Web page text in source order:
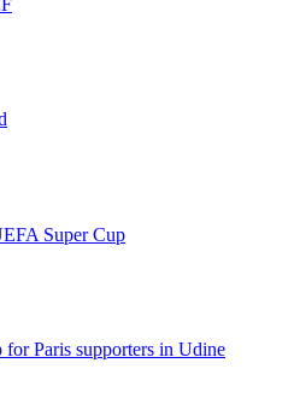
Super Cup
Paris supporters in Udine